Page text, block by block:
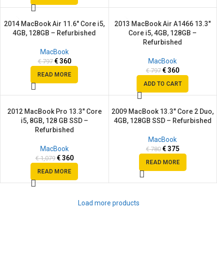
SALE
2014 MacBook Air 11.6″ Core i5,
4GB, 128GB – Refurbished
MacBook
€797 €360
READ MORE
SALE
2013 MacBook Air A1466 13.3″
Core i5, 4GB, 128GB –
Refurbished
MacBook
€797 €360
ADD TO CART
SALE
2012 MacBook Pro 13.3″ Core
i5, 8GB, 128 GB SSD –
Refurbished
MacBook
€1,079 €360
READ MORE
SALE
2009 MacBook 13.3″ Core 2 Duo,
4GB, 128GB SSD – Refurbished
MacBook
€780 €375
READ MORE
Load more products